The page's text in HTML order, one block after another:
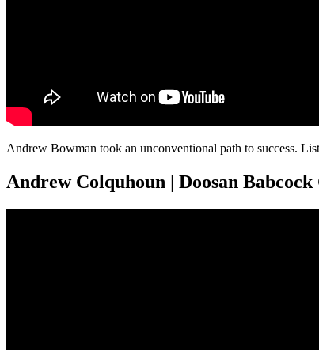
Andrew Bowman took an unconventional path to success.
Andrew Colquhoun | Doosan Babcock